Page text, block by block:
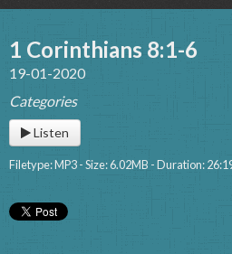
1 Corinthians 8:1-6
19-01-2020
Categories
Listen
Filetype: MP3 - Size: 6.02MB - Duration: